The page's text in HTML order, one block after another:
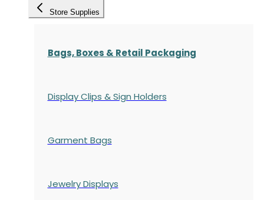
Store Supplies
Bags, Boxes & Retail Packaging
Display Clips & Sign Holders
Garment Bags
Jewelry Displays